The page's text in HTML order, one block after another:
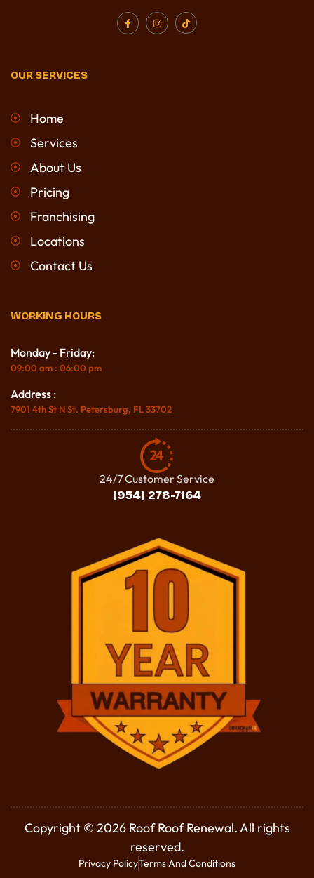
F
a
I
n
T
i
OUR SERVICES
Home
Services
About Us
Pricing
Franchising
Locations
Contact Us
WORKING HOURS
Monday - Friday:
09:00 am : 06:00 pm
Address :
7901 4th St N St. Petersburg, FL 33702
24/7 Customer Service
(954) 278-7164
Copyright © 2026 Roof Roof Renewal. All rights
reserved.
Privacy PolicyTerms And Conditions